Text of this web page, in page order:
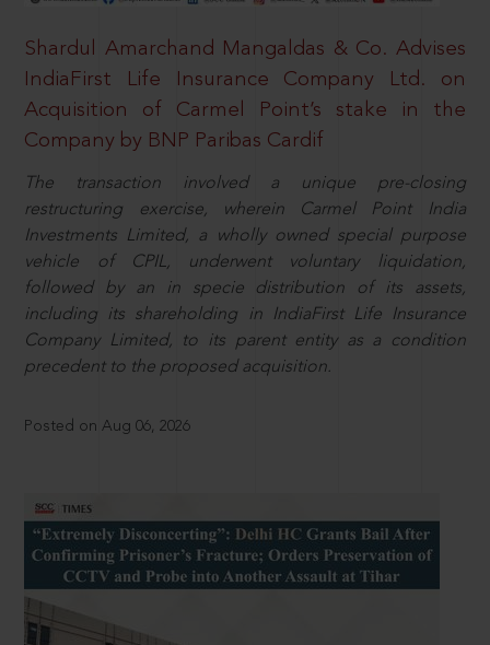
Shardul Amarchand Mangaldas & Co. Advises
IndiaFirst Life Insurance Company Ltd. on
Acquisition of Carmel Point’s stake in the
Company by BNP Paribas Cardif
The transaction involved a unique pre-closing
restructuring exercise, wherein Carmel Point India
Investments Limited, a wholly owned special purpose
vehicle of CPIL, underwent voluntary liquidation,
followed by an in specie distribution of its assets,
including its shareholding in IndiaFirst Life Insurance
Company Limited, to its parent entity as a condition
precedent to the proposed acquisition.
Posted on Aug 06, 2026